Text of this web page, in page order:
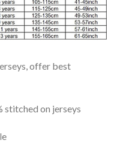
offer best
stitched on jerseys